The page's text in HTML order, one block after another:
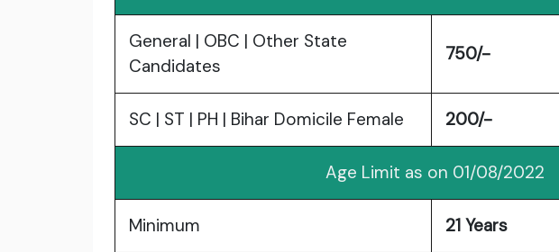
General | OBC | Other State
Candidates
750/-
SC | ST | PH | Bihar Domicile Female 200/-
Age Limit as on 01/08/2022
Minimum 21 Years